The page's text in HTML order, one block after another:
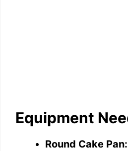
Equipment
Round Cake Pan: